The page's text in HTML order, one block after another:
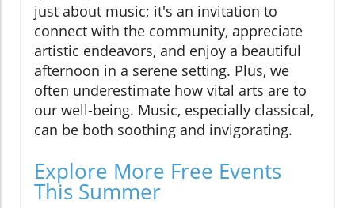
just about music; it's an invitation to
connect with the community, appreciate
artistic endeavors, and enjoy a beautiful
afternoon in a serene setting. Plus, we
often underestimate how vital arts are to
our well-being. Music, especially classical,
can be both soothing and invigorating.
Explore More Free Events
This Summer